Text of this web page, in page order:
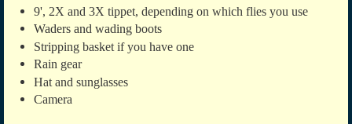
9', 2X and 3X tippet, depending on which flies you use
Waders and wading boots
Stripping basket if you have one
Rain gear
Hat and sunglasses
Camera